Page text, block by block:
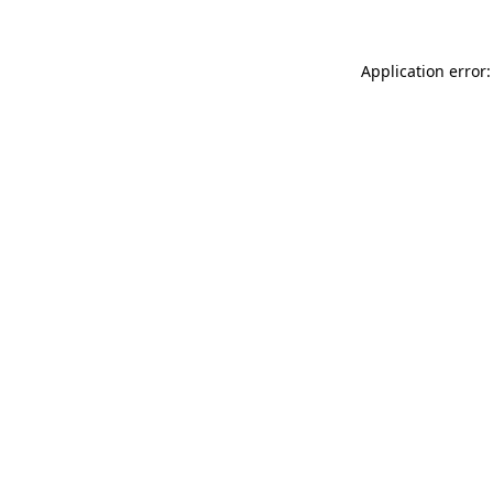
Application